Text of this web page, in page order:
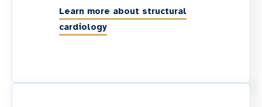
Learn more about structural
cardiology